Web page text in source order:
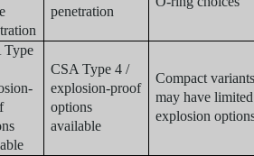
penetration
Type
CSA Type 4 /
explosion-proof
options
available
Compact
may have limited
explosion